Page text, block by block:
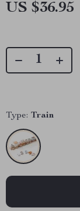
US $36.95
Type: Train